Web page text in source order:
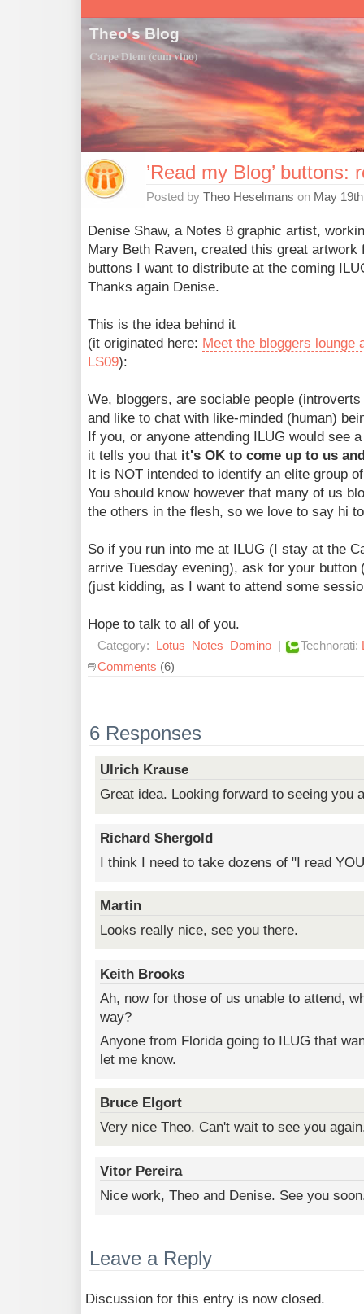
Theo's Blog
Carpe Diem (cum vino)
’Read my Blog’
Posted by Theo Heselmans on May
Denise Shaw, a Notes 8 graphic artist,
Mary Beth Raven, created this great artwork
buttons I want to distribute at the coming
Thanks again Denise.
This is the idea behind it
(it originated here: Meet the bloggers lounge
LS09):
We, bloggers, are sociable people
and like to chat with like-minded (human)
If you, or anyone attending ILUG would see
it tells you that it's OK to come up to us
It is NOT intended to identify an elite group
You should know however that many of us
the others in the flesh, so we love to say hi
So if you run into me at ILUG (I stay at the
arrive Tuesday evening), ask for your button
(just kidding, as I want to attend some
Hope to talk to all of you.
Category: Lotus Notes Domino | Technorati:
Comments (6)
6 Responses
Ulrich Krause
Great idea. Looking forward to seeing you
Richard Shergold
I think I need to take dozens of "I read
Martin
Looks really nice, see you there.
Keith Brooks
Ah, now for those of us unable to attend,
way?
Anyone from Florida going to ILUG that
let me know.
Bruce Elgort
Very nice Theo. Can't wait to see you
Vitor Pereira
Nice work, Theo and Denise. See you
Leave a Reply
Discussion for this entry is now closed.